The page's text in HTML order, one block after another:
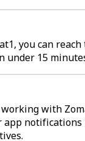
you can
under 15
with
app